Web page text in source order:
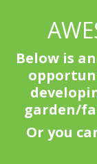
Below is
garden/
Or you